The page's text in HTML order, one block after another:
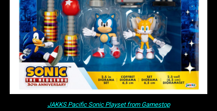
JAKKS Pacific Sonic Playset from Gamestop